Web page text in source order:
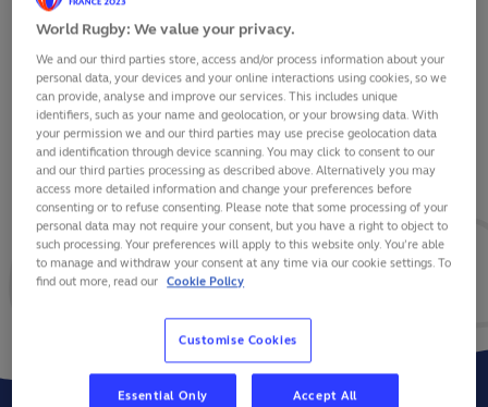
JEAN-BAPTISTE GROS
VIEW BIO
45 5 1
World Rugby: We value your privacy.
We and our third parties store, access and/or process information about your
personal data, your devices and your online interactions using cookies, so we
can provide, analyse and improve our services. This includes unique
identifiers, such as your name and geolocation, or your browsing data. With
your permission we and our third parties may use precise geolocation data
and identification through device scanning. You may click to consent to our
and our third parties processing as described above. Alternatively you may
access more detailed information and change your preferences before
consenting or to refuse consenting. Please note that some processing of your
personal data may not require your consent, but you have a right to object to
such processing. Your preferences will apply to this website only. You’re able
to manage and withdraw your consent at any time via our cookie settings. To
find out more, read our Cookie Policy
Customise Cookies
Essential Only Accept All